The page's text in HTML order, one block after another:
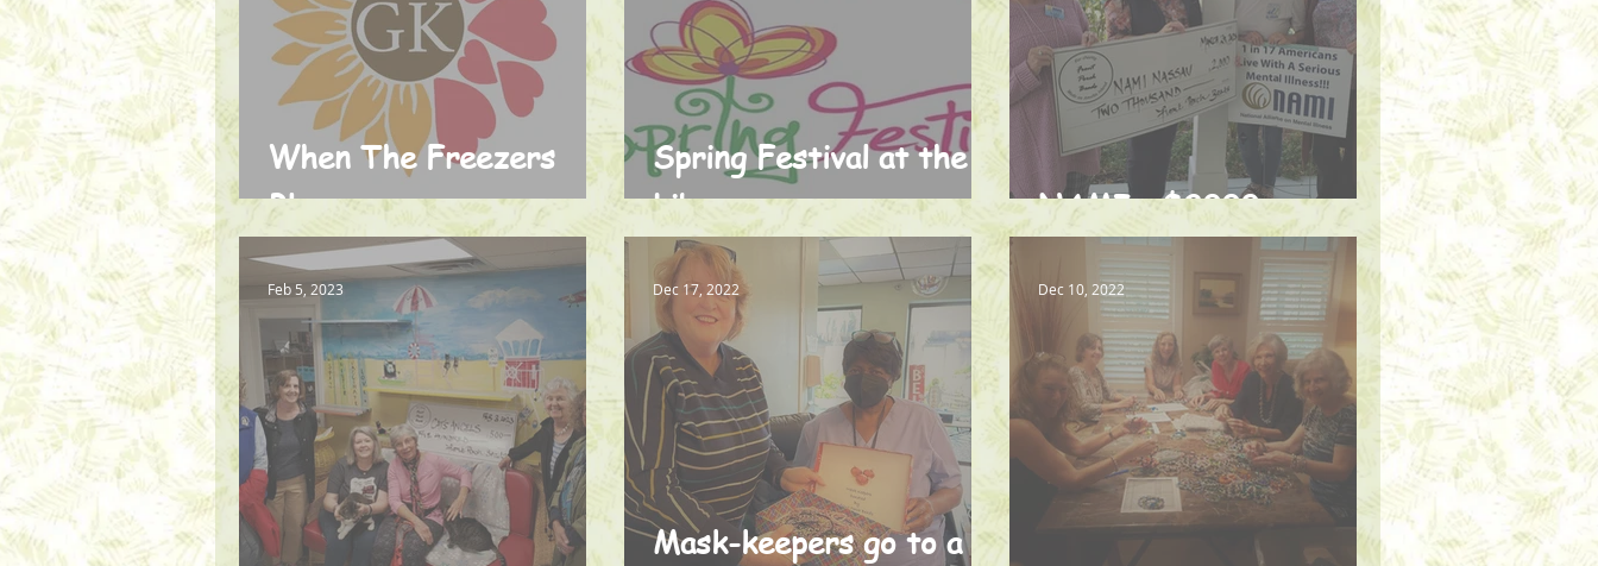
When The Freezers
Blew
Spring Festival at the
Library
NAMI - $2000
Feb 5, 2023
Mask-keepers go to a
Dec 17, 2022 Dec 10, 2022